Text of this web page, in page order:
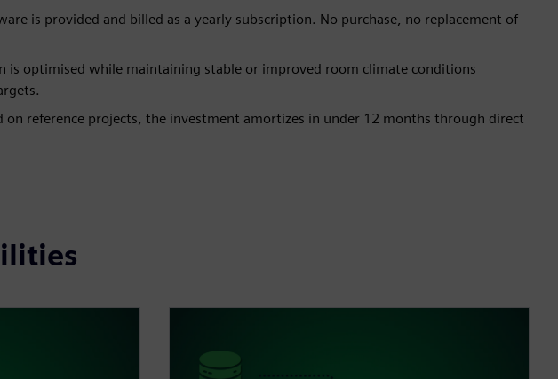
is provided and billed as a yearly subscription. No purchase, no replacement of
is optimised while maintaining stable or improved room climate conditions
on reference projects, the investment amortizes in under 12 months through direct